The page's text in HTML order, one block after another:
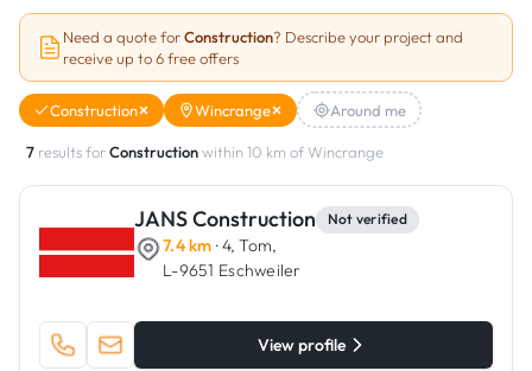
Projects
Grants and subsidies
Are you a craftsman?
Need a quote forConstruction? Describe your project and
receive up to 6 free offers
Construction Wincrange Around me
7 results forConstructionwithin 10 km of Wincrange
JANS Construction Not verified
7.4 km · 4, Tom,
L-9651 Eschweiler
View profile